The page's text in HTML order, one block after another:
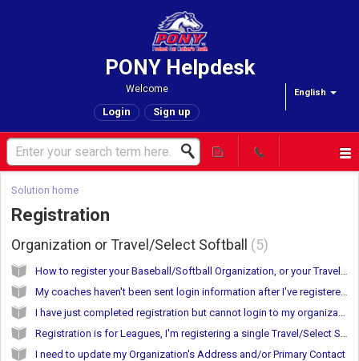
PONY Helpdesk
English
Welcome
Login Sign up
Solution home
Registration
Organization or Travel/Select Softball 5
I need to update my Organization's Address and/or Primary Contact